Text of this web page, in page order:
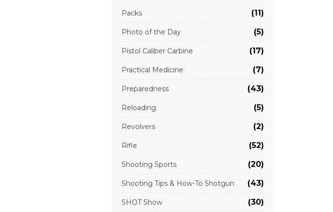
Packs (11)
Photo of the Day (5)
Pistol Caliber Carbine (17)
Practical Medicine (7)
Preparedness (43)
Reloading (5)
Revolvers (2)
Rifle (52)
Shooting Sports (20)
Shooting Tips & How-To Shotgun (43)
SHOT Show (30)